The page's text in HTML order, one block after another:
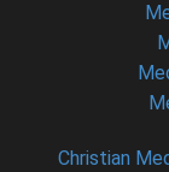
Christian